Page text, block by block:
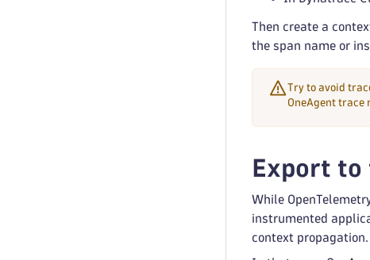
Then create a
the span name or
Try to avoid
OneAgent trace
Export
While
instrumented
context propagation.